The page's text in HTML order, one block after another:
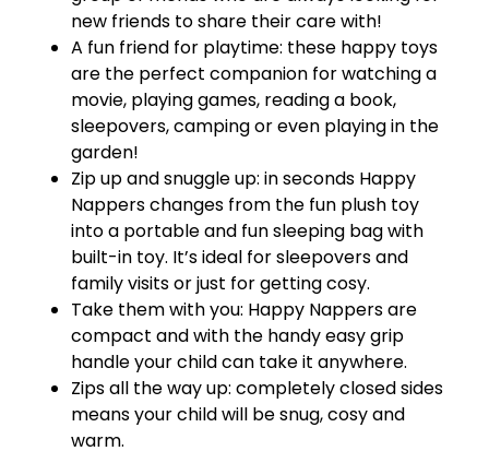
new friends to share their care with!
A fun friend for playtime: these happy toys
are the perfect companion for watching a
movie, playing games, reading a book,
sleepovers, camping or even playing in the
garden!
Zip up and snuggle up: in seconds Happy
Nappers changes from the fun plush toy
into a portable and fun sleeping bag with
built-in toy. It’s ideal for sleepovers and
family visits or just for getting cosy.
Take them with you: Happy Nappers are
compact and with the handy easy grip
handle your child can take it anywhere.
Zips all the way up: completely closed sides
means your child will be snug, cosy and
warm.